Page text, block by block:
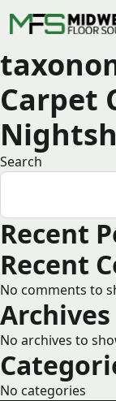
Carpet
Search
Recent
Recent
No comments to
Archives
No archives to
No categories